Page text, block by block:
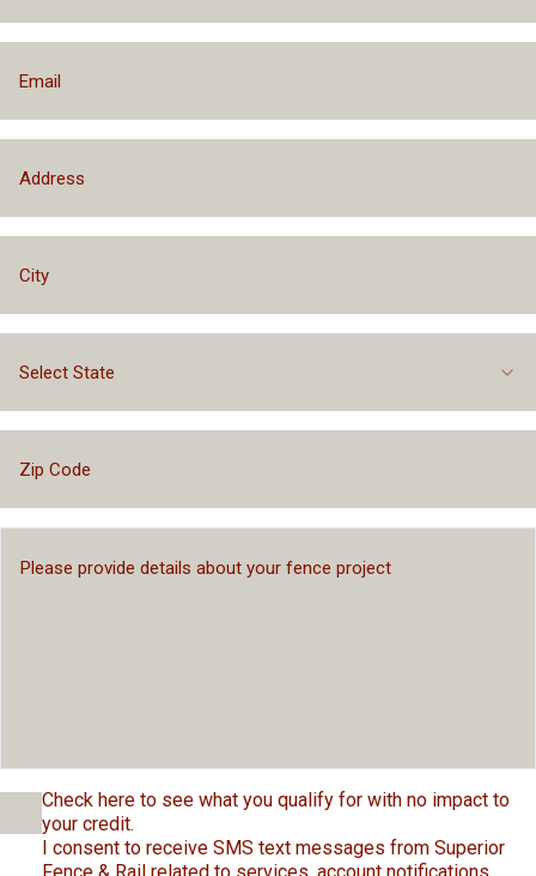
Select State
Check here to see what you qualify for with no impact to
your credit.
I consent to receive SMS text messages from Superior